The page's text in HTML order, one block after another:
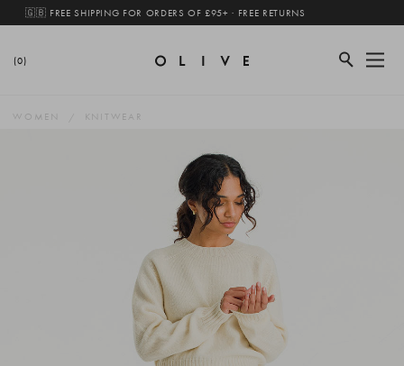
🇬🇧 FREE SHIPPING FOR ORDERS OF £95+ · FREE RETURNS
(0)
WOMEN KNITWEAR